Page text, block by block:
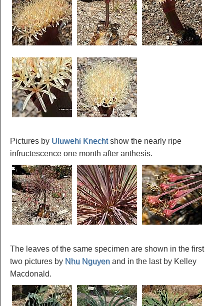
Pictures by Uluwehi Knechtshow the nearly ripe
infructescence one month after anthesis.
The leaves of the same specimen are shown in the first
two pictures by Nhu Nguyen and in the last by Kelley
Macdonald.